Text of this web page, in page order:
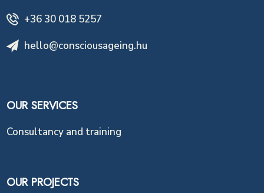
+36 30 018 5257
hello@consciousageing.hu
OUR SERVICES
Consultancy and training
OUR PROJECTS